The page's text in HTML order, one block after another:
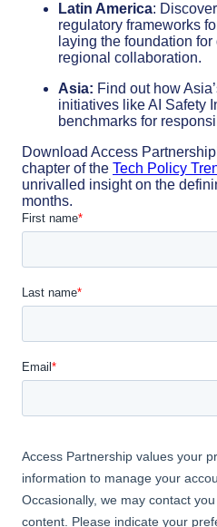
Latin America:
regulatory frameworks
laying the foundation
regional collaboration.
Asia: Find out how
initiatives like AI Safety
benchmarks for
Download Access
chapter of the Tech Policy
unrivalled insight on the
months.